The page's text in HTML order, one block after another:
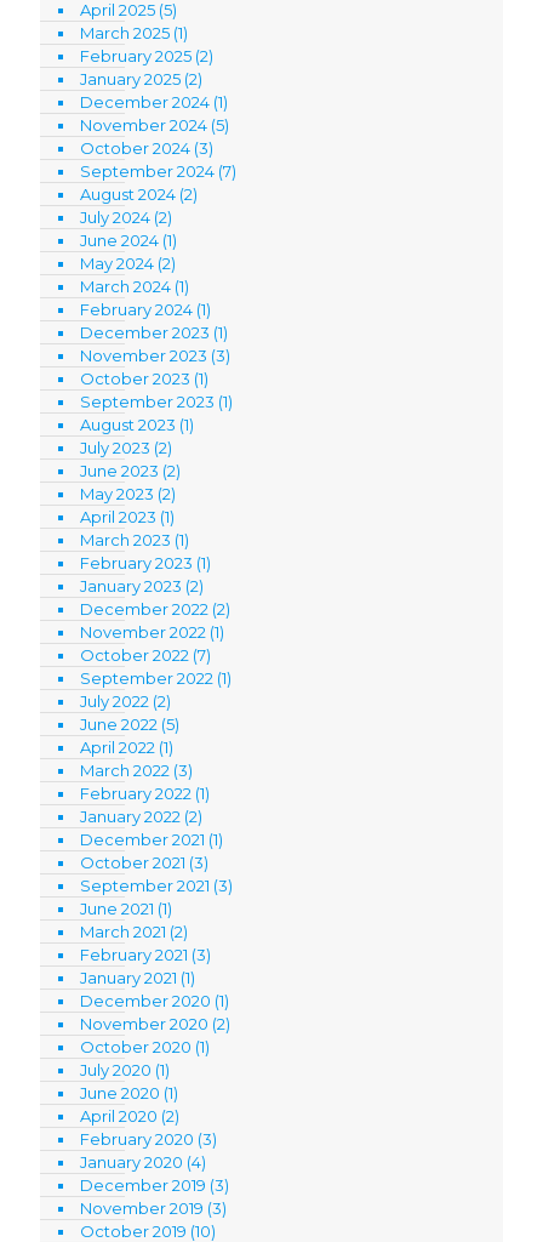
April 2025 (5)
March 2025 (1)
February 2025 (2)
January 2025 (2)
December 2024 (1)
November 2024 (5)
October 2024 (3)
September 2024 (7)
August 2024 (2)
July 2024 (2)
June 2024 (1)
May 2024 (2)
March 2024 (1)
February 2024 (1)
December 2023 (1)
November 2023 (3)
October 2023 (1)
September 2023 (1)
August 2023 (1)
July 2023 (2)
June 2023 (2)
May 2023 (2)
April 2023 (1)
March 2023 (1)
February 2023 (1)
January 2023 (2)
December 2022 (2)
November 2022 (1)
October 2022 (7)
September 2022 (1)
July 2022 (2)
June 2022 (5)
April 2022 (1)
March 2022 (3)
February 2022 (1)
January 2022 (2)
December 2021 (1)
October 2021 (3)
September 2021 (3)
June 2021 (1)
March 2021 (2)
February 2021 (3)
January 2021 (1)
December 2020 (1)
November 2020 (2)
October 2020 (1)
July 2020 (1)
June 2020 (1)
April 2020 (2)
February 2020 (3)
January 2020 (4)
December 2019 (3)
November 2019 (3)
October 2019 (10)